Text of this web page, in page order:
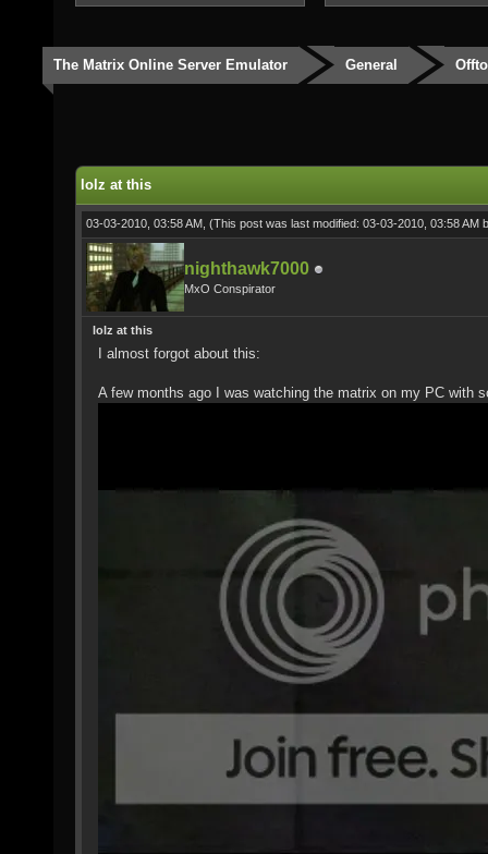
The Matrix Online Server Emulator General
lolz at this
03-03-2010, 03:58 AM, (This post was last modified: 03-03-2010, 03:58 AM
nighthawk7000
MxO Conspirator
lolz at this
I almost forgot about this:
A few months ago I was watching the matrix on my PC with